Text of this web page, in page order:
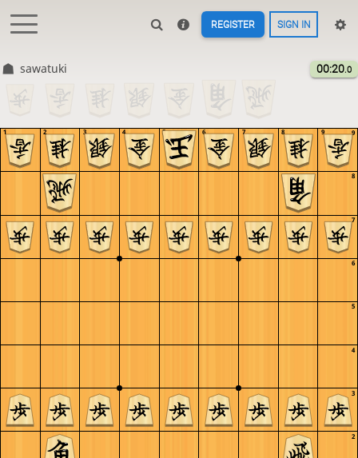
REGISTER SIGN IN
sawatuki 00:20.0
9
8
7
6
5
4
3
2
9
8
7
6
5
4
3
2
1